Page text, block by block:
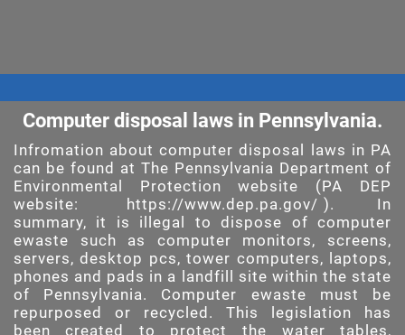
Computer disposal laws in Pennsylvania.
Infromation about computer disposal laws in PA
can be found at The Pennsylvania Department of
Environmental Protection website (PA DEP
website:
https://www.dep.pa.gov/ ). In
summary, it is illegal to dispose of computer
ewaste such as computer monitors, screens,
servers, desktop pcs, tower computers, laptops,
phones and pads in a landfill site within the state
of Pennsylvania. Computer ewaste must be
repurposed or recycled. This legislation has
been created to protect the water tables,